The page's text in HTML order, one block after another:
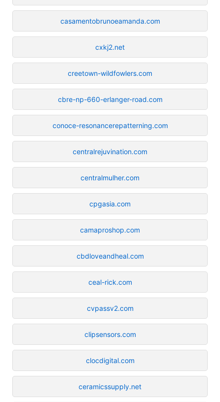
casamentobrunoeamanda.com
cxkj2.net
creetown-wildfowlers.com
cbre-np-660-erlanger-road.com
conoce-resonancerepatterning.com
centralrejuvination.com
centralmulher.com
cpgasia.com
camaproshop.com
cbdloveandheal.com
ceal-rick.com
cvpassv2.com
clipsensors.com
clocdigital.com
ceramicssupply.net